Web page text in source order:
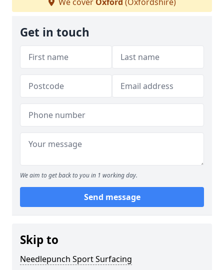
Get in touch
We aim to get back to you in 1 working day.
Send message
Skip to
Needlepunch Sport Surfacing